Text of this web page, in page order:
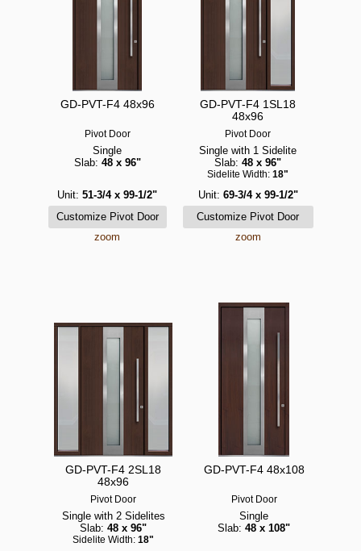
GD-PVT-F4 48x96
Pivot Door
Single
Slab: 48 x 96"
Unit: 51-3/4 x 99-1/2"
zoom
GD-PVT-F4 1SL18
48x96
Pivot Door
Single with 1 Sidelite
Slab: 48 x 96"
Sidelite Width: 18"
Unit: 69-3/4 x 99-1/2"
zoom
GD-PVT-F4 2SL18
48x96
Pivot Door
Single with 2 Sidelites
Slab: 48 x 96"
Sidelite Width: 18"
GD-PVT-F4 48x108
Pivot Door
Single
Slab: 48 x 108"